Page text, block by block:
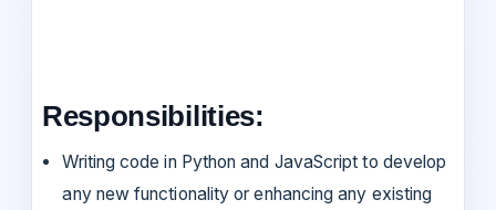
Responsibilities:
Writing code in Python and JavaScript to develop
any new functionality or enhancing any existing